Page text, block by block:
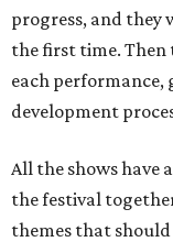
progress, and they
the first time.
each
development
All the shows have
the festival
themes that